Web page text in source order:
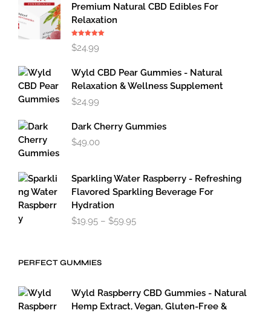
Premium Natural CBD Edibles For
Relaxation
Rated
out of 5
$24.99
Wyld CBD Pear Gummies - Natural
Relaxation & Wellness Supplement
$24.99
Dark Cherry Gummies
$49.00
Sparkling Water Raspberry - Refreshing
Flavored Sparkling Beverage For
Hydration
$19.95 – $59.95
PERFECT GUMMIES
Wyld Raspberry CBD Gummies - Natural
Hemp Extract, Vegan, Gluten-Free &